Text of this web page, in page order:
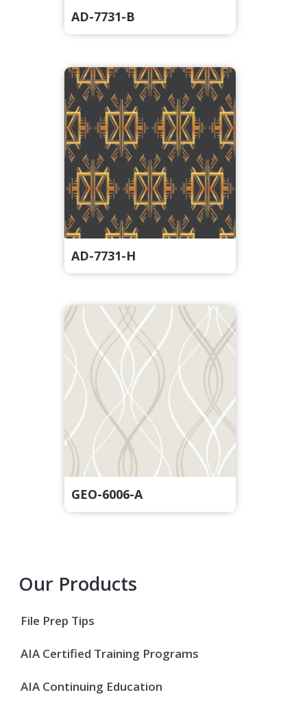
AD-7731-B
AD-7731-H
GEO-6006-A
Primary
Sidebar
Our Products
File Prep Tips
AIA Certified Training Programs
AIA Continuing Education